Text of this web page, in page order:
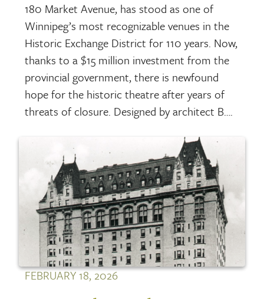
180 Market Avenue, has stood as one of
Winnipeg’s most recognizable venues in the
Historic Exchange District for 110 years. Now,
thanks to a $15 million investment from the
provincial government, there is newfound
hope for the historic theatre after years of
threats of closure. Designed by architect B….
FEBRUARY 18, 2026